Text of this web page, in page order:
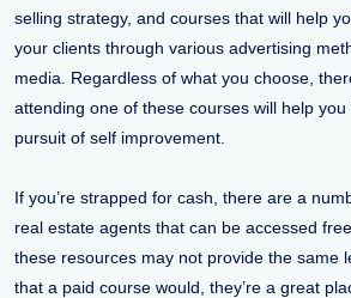
selling strategy, and courses that will help
your clients through various advertising
media. Regardless of what you choose,
attending one of these courses will help
pursuit of self improvement.
If you’re strapped for cash, there are a
real estate agents that can be accessed
these resources may not provide the same
that a paid course would, they’re a great